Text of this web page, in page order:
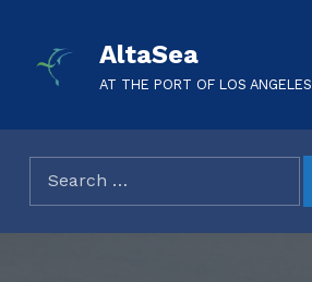
AltaSea
AT THE PORT OF LOS ANGELES